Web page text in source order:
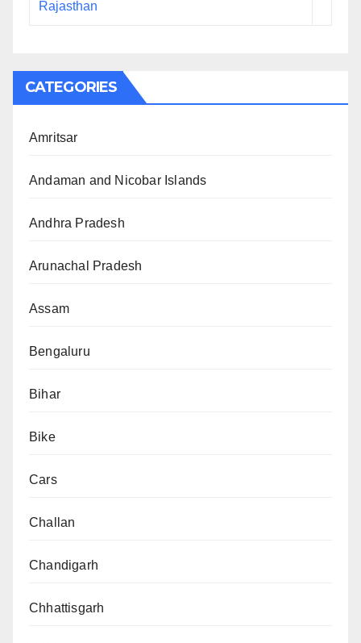
Rajasthan
CATEGORIES
Amritsar
Andaman and Nicobar Islands
Andhra Pradesh
Arunachal Pradesh
Assam
Bengaluru
Bihar
Bike
Cars
Challan
Chandigarh
Chhattisgarh